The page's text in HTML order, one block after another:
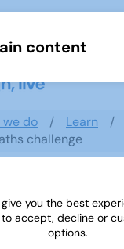
content
do Learn
challenge
you the best
accept, decline or
options.